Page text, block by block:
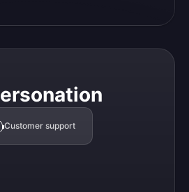
Customer support